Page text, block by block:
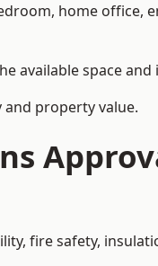
home office,
available space and
property value.
fire safety,